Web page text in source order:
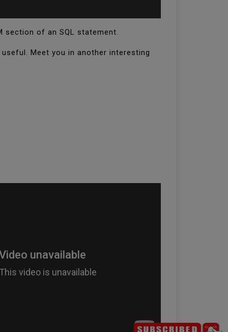
section of an SQL statement.
Meet you in another interesting